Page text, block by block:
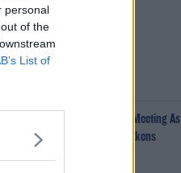
personal
of the
List of
Culture Club: Jo Spain
The Last Word With Matt Cooper
Infantino Calls Emergency FIFA Meeting As
Support For His Presidency Weakens